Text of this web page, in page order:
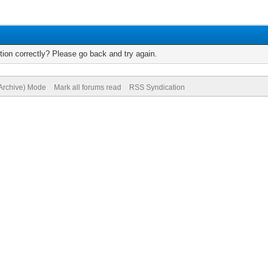
correctly? Please go back and try again.
Mode Mark all forums read RSS Syndication